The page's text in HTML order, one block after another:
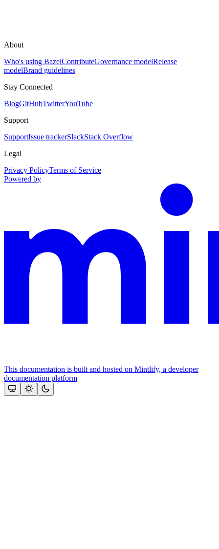
About
Who's using BazelContributeGovernance modelRelease
modelBrand guidelines
Stay Connected
BlogGitHubTwitterYouTube
Support
SupportIssue trackerSlackStack Overflow
Legal
Privacy PolicyTerms of Service
Powered by
This documentation is built and hosted on Mintlify, a developer
documentation platform